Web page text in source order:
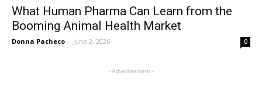
What Human Pharma Can Learn from the
Booming Animal Health Market
Donna Pacheco - June 2, 2026 0
- Advertisement -